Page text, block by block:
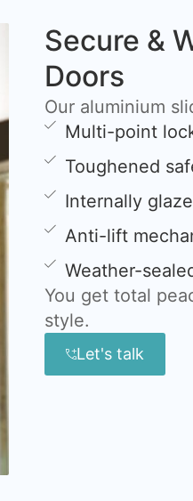
Secure &
Doors
Our aluminium
Multi-point
Toughened
Internally
Anti-lift
Weather-
You get total
style.
Let's talk